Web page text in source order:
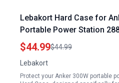
Lebakort Hard Case for
Portable Power Station
Solar Generator
$44.99$44.99
Lebakort
Protect your Anker 300W portable